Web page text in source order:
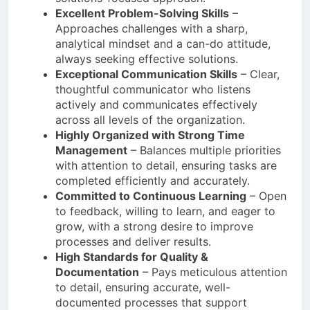
Excellent Problem-Solving Skills –
Approaches challenges with a sharp,
analytical mindset and a can-do attitude,
always seeking effective solutions.
Exceptional Communication Skills – Clear,
thoughtful communicator who listens
actively and communicates effectively
across all levels of the organization.
Highly Organized with Strong Time
Management – Balances multiple priorities
with attention to detail, ensuring tasks are
completed efficiently and accurately.
Committed to Continuous Learning – Open
to feedback, willing to learn, and eager to
grow, with a strong desire to improve
processes and deliver results.
High Standards for Quality &
Documentation – Pays meticulous attention
to detail, ensuring accurate, well-
documented processes that support